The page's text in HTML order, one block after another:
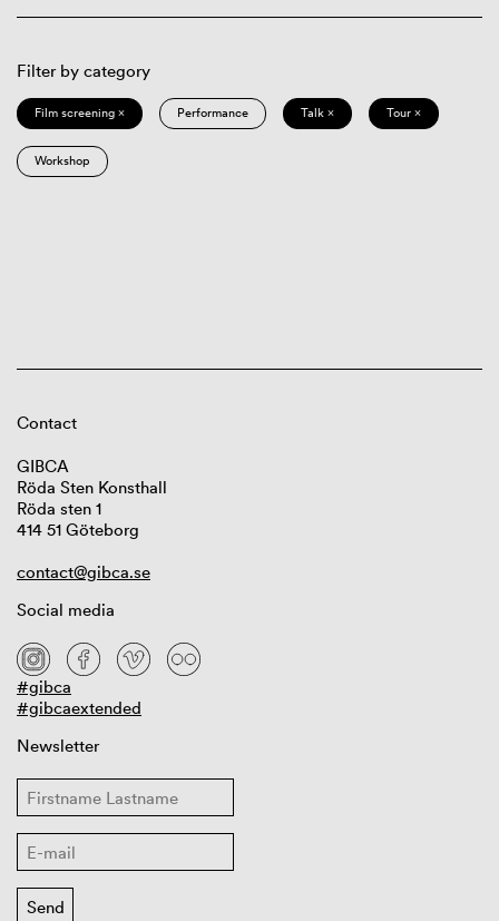
Filter by category
Film screening × Performance Talk × Tour ×
Workshop
Contact
GIBCA
Röda Sten Konsthall
Röda sten 1
414 51 Göteborg
contact@gibca.se
Social media
#gibca
#gibcaextended
Newsletter